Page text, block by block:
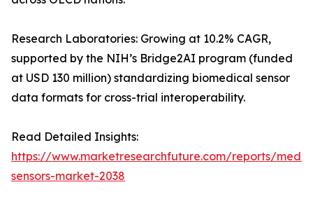
Research Laboratories: Growing at 10.2% CAGR,
supported by the NIH’s Bridge2AI program (funded
at USD 130 million) standardizing biomedical sensor
data formats for cross-trial interoperability.
Read Detailed Insights:
https://www.marketresearchfuture.com/reports/
sensors-market-2038